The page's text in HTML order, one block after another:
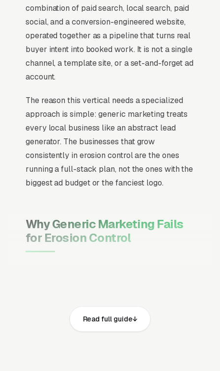
combination of paid search, local search, paid
social, and a conversion-engineered website,
operated together as a pipeline that turns real
buyer intent into booked work. It is not a single
channel, a template site, or a set-and-forget ad
account.
The reason this vertical needs a specialized
approach is simple: generic marketing treats
every local business like an abstract lead
generator. The businesses that grow
consistently in erosion control are the ones
running a full-stack plan, not the ones with the
biggest ad budget or the fanciest logo.
Why Generic Marketing Fails
for Erosion Control
moment they search, your primary channel
has to be Google Ads and the Google Map
Read full guide